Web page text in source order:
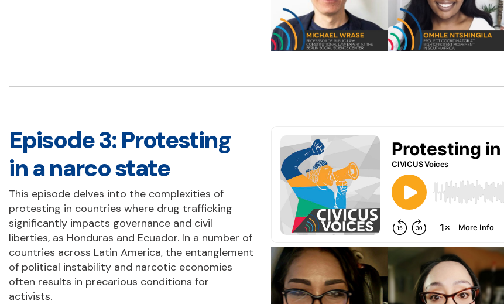
Episode 3: Protesting
in a narco state
This episode delves into the complexities of
protesting in countries where drug trafficking
significantly impacts governance and civil
liberties, as Honduras and Ecuador. In a number of
countries across Latin America, the entanglement
of political instability and narcotic economies
often results in precarious conditions for
activists.